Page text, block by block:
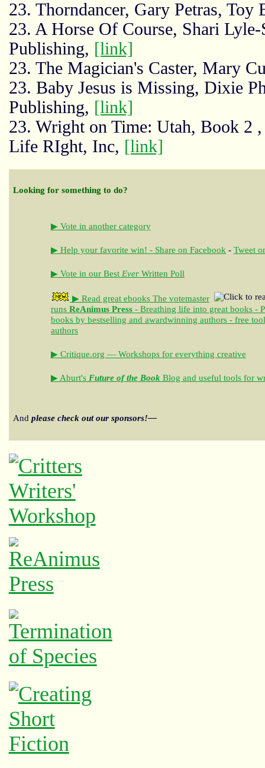
23. Thorndancer, Gary Petras,
23. A Horse Of Course, Shari
Publishing, [link]
23. The Magician's Caster, Mary
23. Baby Jesus is Missing, Dixie
Publishing, [link]
23. Wright on Time: Utah, Book 2
Life RIght, Inc, [link]
Looking for something to do?
▶ Vote in another category
▶ Help your favorite win! - Share on Facebook - Tweet
▶ Vote in our Best Ever Written Poll
▶ Read great ebooks The votemaster
runs ReAnimus Press - Breathing life into great books -
books by bestselling and awardwinning authors - free
authors
▶ Critique.org — Workshops for everything creative
▶ Aburt's Future of the Book Blog and useful tools for
And please check out our sponsors!—